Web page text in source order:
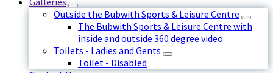
Outside the Bubwith Sports & Leisure Centre
The Bubwith Sports & Leisure Centre with
inside and outside 360 degree video
Toilets - Ladies and Gents
Toilet - Disabled